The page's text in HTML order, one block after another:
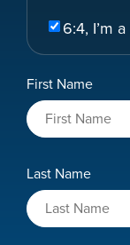
Select
Role
6:4, I’m
Name
First Name
Last Name